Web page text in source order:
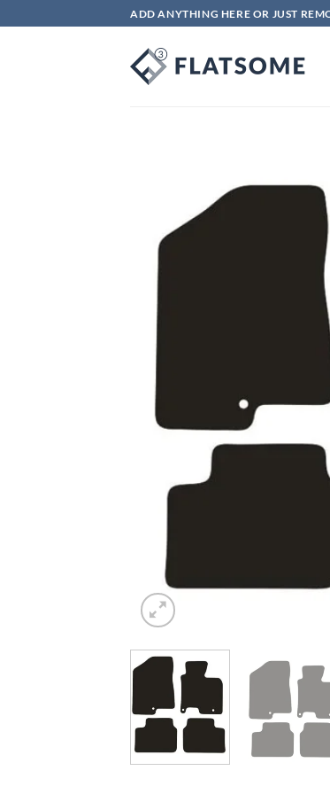
to
ADD ANYTHING HERE OR JUST